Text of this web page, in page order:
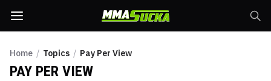
Home / Topics / Pay Per View
PAY PER VIEW